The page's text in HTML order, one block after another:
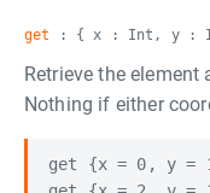
get : { x : Int, y : Int
Retrieve the
Nothing if either
get {x = 0, y